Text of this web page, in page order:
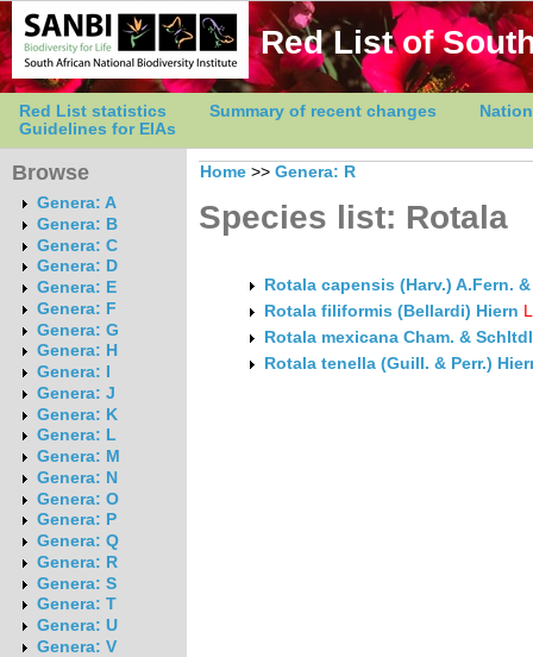
Red List of
Red List statistics Summary of recent changes
Guidelines for EIAs
Browse
Genera: A
Genera: B
Genera: C
Genera: D
Genera: E
Genera: F
Genera: G
Genera: H
Genera: I
Genera: J
Genera: K
Genera: L
Genera: M
Genera: N
Genera: O
Genera: P
Genera: Q
Genera: R
Genera: S
Genera: T
Genera: U
Genera: V
Home >> Genera: R
Species list: Rotala
Rotala capensis (Harv.) A.Fern.
Rotala filiformis (Bellardi) Hiern
Rotala mexicana Cham. &
Rotala tenella (Guill. & Perr.)